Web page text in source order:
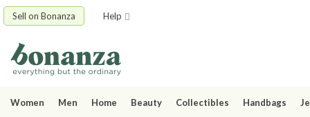
Sell on Bonanza Help
Women Men Home Beauty Collectibles Handbags